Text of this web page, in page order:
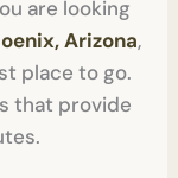
are looking
Arizona,
place to go.
that provide